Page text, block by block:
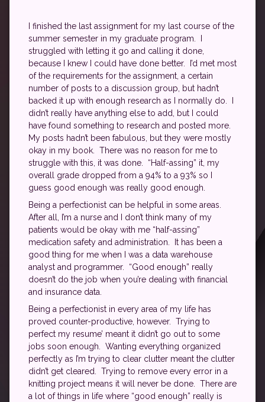
I finished the last assignment for my last course of the
summer semester in my graduate program. I
struggled with letting it go and calling it done,
because I knew I could have done better. I’d met most
of the requirements for the assignment, a certain
number of posts to a discussion group, but hadn’t
backed it up with enough research as I normally do. I
didn’t really have anything else to add, but I could
have found something to research and posted more.
My posts hadn’t been fabulous, but they were mostly
okay in my book. There was no reason for me to
struggle with this, it was done. “Half-assing” it, my
overall grade dropped from a 94% to a 93% so I
guess good enough was really good enough.
Being a perfectionist can be helpful in some areas.
After all, I’m a nurse and I don’t think many of my
patients would be okay with me “half-assing”
medication safety and administration. It has been a
good thing for me when I was a data warehouse
analyst and programmer. “Good enough” really
doesn’t do the job when you’re dealing with financial
and insurance data.
Being a perfectionist in every area of my life has
proved counter-productive, however. Trying to
perfect my resume’ meant it didn’t go out to some
jobs soon enough. Wanting everything organized
perfectly as I’m trying to clear clutter meant the clutter
didn’t get cleared. Trying to remove every error in a
knitting project means it will never be done. There are
a lot of things in life where “good enough” really is